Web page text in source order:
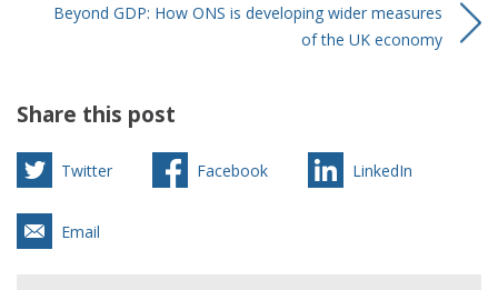
Beyond GDP: How ONS is developing wider measures
of the UK economy
Share this post
Twitter Facebook LinkedIn
Email